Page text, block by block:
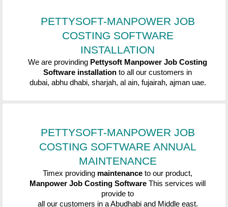
PETTYSOFT-MANPOWER JOB
COSTING SOFTWARE
INSTALLATION
We are provinding Pettysoft Manpower Job Costing
Software installationtoall our customers in
dubai, abhu dhabi, sharjah, al ain, fujairah, ajman uae.
PETTYSOFT-MANPOWER JOB
COSTING SOFTWARE ANNUAL
MAINTENANCE
Timex providing maintenanceto our product,
Manpower Job Costing SoftwareThis services will
provide to
all our customers in a Abudhabi and Middle east.